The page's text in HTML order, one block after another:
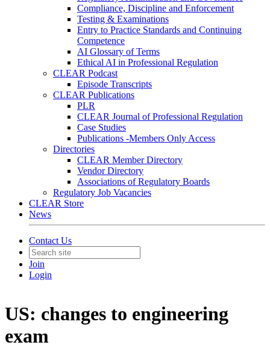
Compliance, Discipline and Enforcement
Testing & Examinations
Entry to Practice Standards and Continuing
Competence
AI Glossary of Terms
Ethical AI in Professional Regulation
CLEAR Podcast
Episode Transcripts
CLEAR Publications
PLR
CLEAR Journal of Professional Regulation
Case Studies
Publications -Members Only Access
Directories
CLEAR Member Directory
Vendor Directory
Associations of Regulatory Boards
Regulatory Job Vacancies
CLEAR Store
News
Contact Us
Join
Login
US: changes to engineering
exam